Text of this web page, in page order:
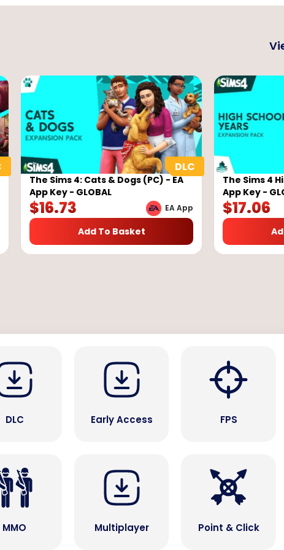
The Sims 4: Cats & Dogs (PC) - EA
App Key - GLOBAL
EA App
$16.73
Add To Basket
The Sims 4
App Key -
$17.06
DLC Early Access FPS
MMO Multiplayer Point & Click